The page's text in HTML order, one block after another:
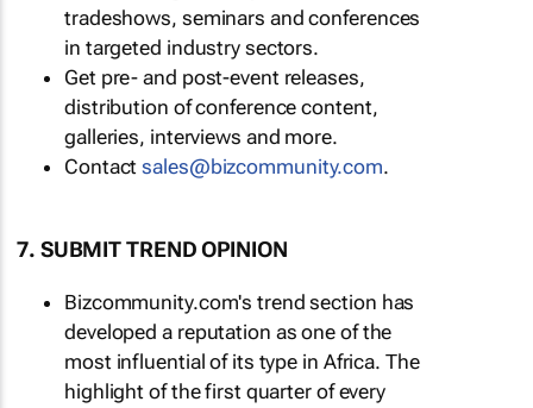
tradeshows, seminars and conferences
in targeted industry sectors.
Get pre- and post-event releases,
distribution of conference content,
galleries, interviews and more.
Contactsales@bizcommunity.com.
7. SUBMIT TREND OPINION
Bizcommunity.com's trend section has
developed a reputation as one of the
most influential of its type in Africa. The
highlight of the first quarter of every